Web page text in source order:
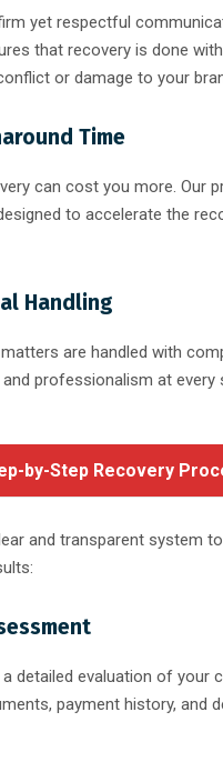
yet respectful
that recovery is done
or damage to your
Time
can cost you more. Our
to accelerate the
Handling
are handled with
professionalism at every
by-Step Recovery
and transparent system
detailed evaluation of your
payment history, and